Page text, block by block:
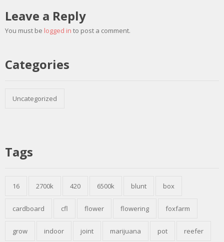
Leave a Reply
You must be logged in to post a comment.
Categories
Uncategorized
Tags
16 2700k 420 6500k blunt box
cardboard cfl flower flowering foxfarm
grow indoor joint marijuana pot reefer